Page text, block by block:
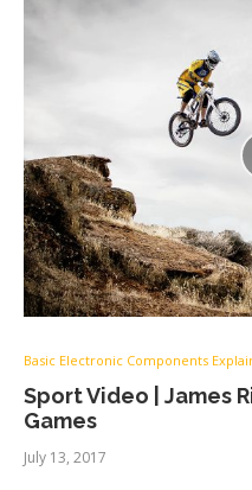
Basic Electronic Components
Sport Video | James
Games
July 13, 2017